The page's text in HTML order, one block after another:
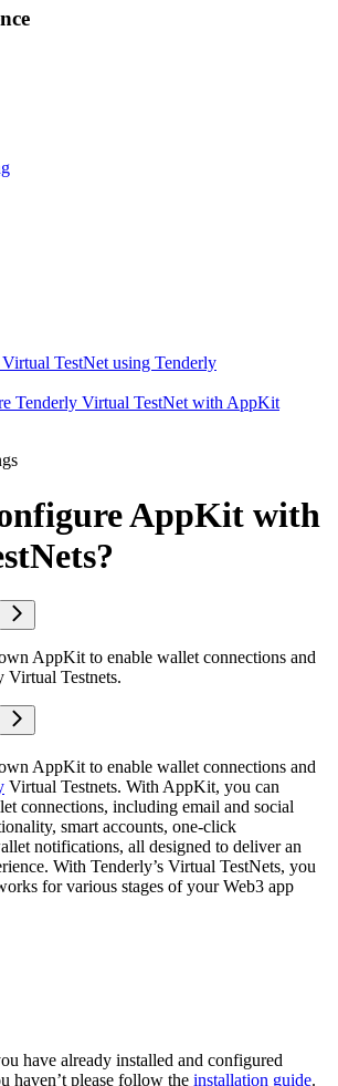
Virtual TestNet using Tenderly
Tenderly Virtual TestNet with AppKit
AppKit with
AppKit to enable wallet connections and
Virtual Testnets.
AppKit to enable wallet connections and
Virtual Testnets. With AppKit, you can
connections, including email and social
smart accounts, one-click
notifications, all designed to deliver an
With Tenderly’s Virtual TestNets, you
for various stages of your Web3 app
have already installed and configured
haven’t please follow the installation guide.